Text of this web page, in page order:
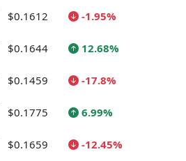
$0.1612 -1.95%
$0.1644 12.68%
$0.1459 -17.8%
$0.1775 6.99%
$0.1659 -12.45%